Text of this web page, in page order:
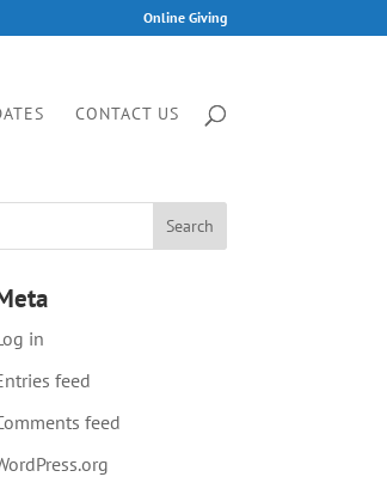
Online Giving
CONTACT US
in
feed
feed